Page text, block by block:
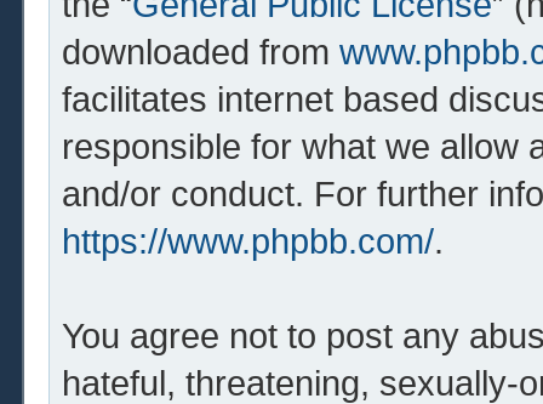
downloaded from
facilitates internet based
responsible for what we allow
and/or conduct. For further
https://www.phpbb.com/.
You agree not to post any
hateful, threatening, sexually-